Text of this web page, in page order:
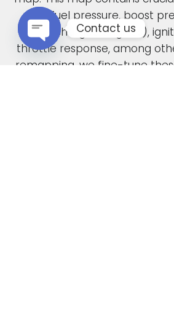
fuel pressure, boost
turbocharged engines),
throttle response, among
remapping, we fine-tune
Contact us
Open chaty